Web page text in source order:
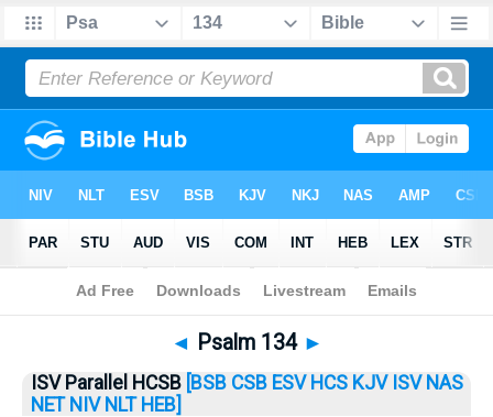
Bible >Psalm> Psalm 134
◄ Psalm 134 ►
ISV Parallel HCSB [BSB CSB ESV HCS KJV ISV NAS
NET NIV NLT HEB]